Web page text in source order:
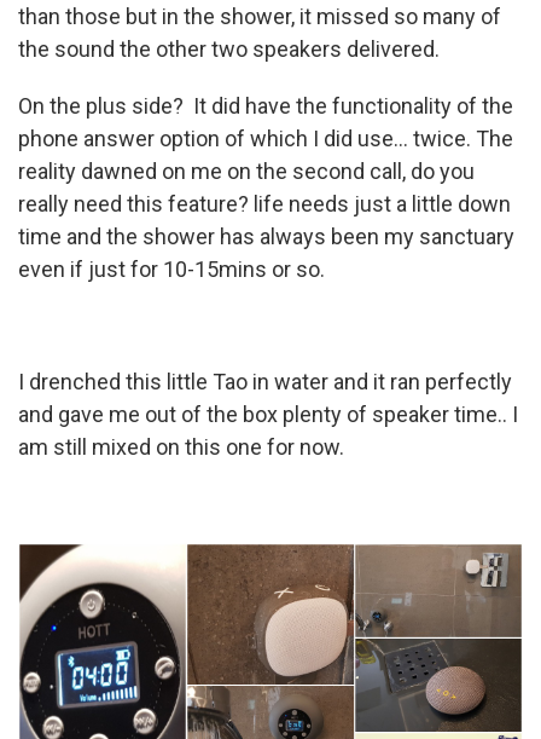
than those but in the shower, it missed so many of
the sound the other two speakers delivered.
On the plus side? It did have the functionality of the
phone answer option of which I did use... twice. The
reality dawned on me on the second call, do you
really need this feature? life needs just a little down
time and the shower has always been my sanctuary
even if just for 10-15mins or so.
I drenched this little Tao in water and it ran perfectly
and gave me out of the box plenty of speaker time.. I
am still mixed on this one for now.